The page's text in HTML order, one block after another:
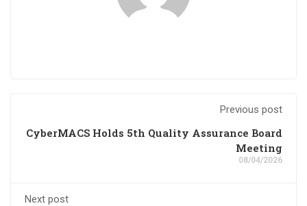
Previous post
CyberMACS Holds 5th Quality Assurance Board
Meeting
08/04/2026
Next post